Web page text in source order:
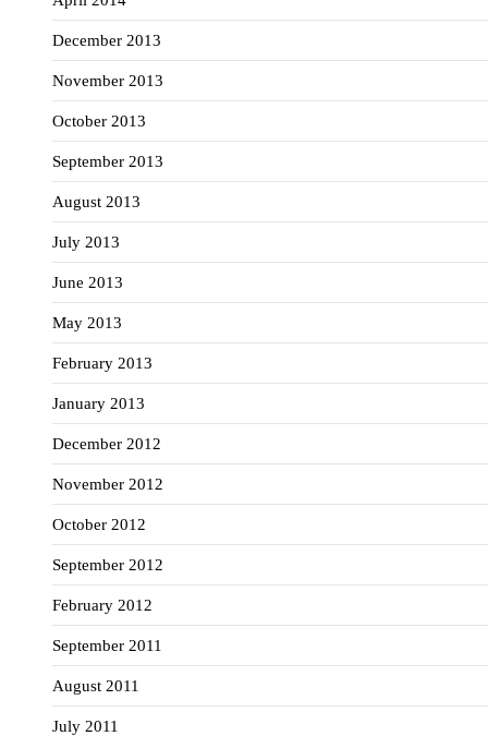
December 2013
November 2013
October 2013
September 2013
August 2013
July 2013
June 2013
May 2013
February 2013
January 2013
December 2012
November 2012
October 2012
September 2012
February 2012
September 2011
August 2011
July 2011